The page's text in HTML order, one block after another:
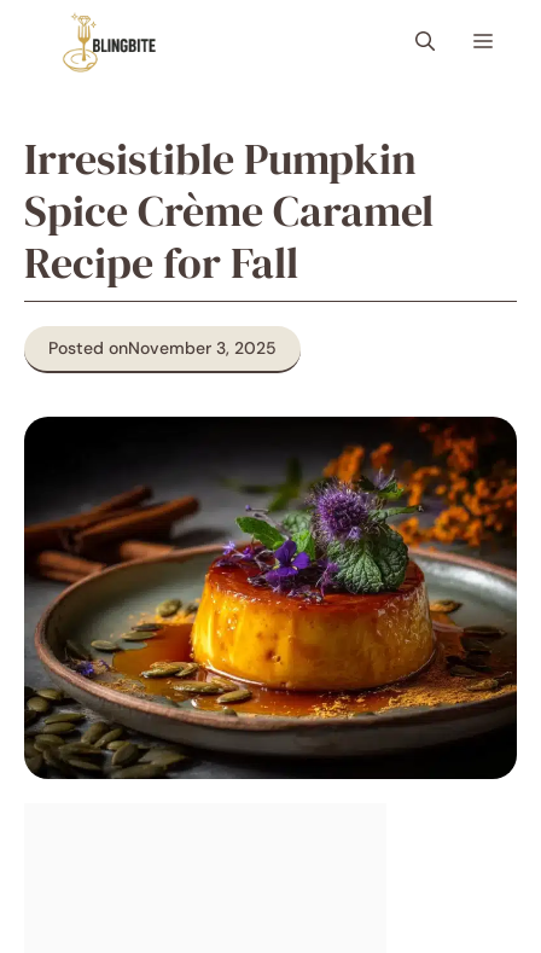
content
Menu
Irresistible Pumpkin
Spice Crème Caramel
Recipe for Fall
Posted onNovember 3, 2025